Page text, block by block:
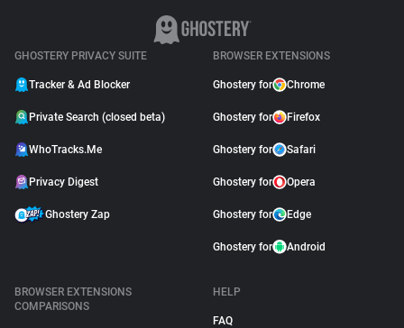
GHOSTERY PRIVACY SUITE
Tracker & Ad Blocker
Private Search (closed beta)
WhoTracks.Me
Privacy Digest
Ghostery Zap
BROWSER EXTENSIONS
Ghostery for Chrome
Ghostery for Firefox
Ghostery for Safari
Ghostery for Opera
Ghostery for Edge
Ghostery for Android
BROWSER EXTENSIONS
COMPARISONS
HELP
FAQ